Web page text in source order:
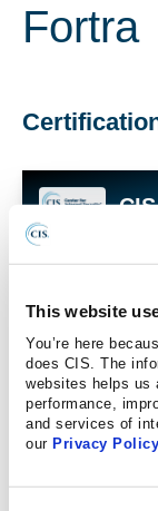
This website
You’re here
does CIS. The
websites helps
performance,
and services of
our Privacy Policy
Fortra
that an
the security
Benchmarks.
Tripwire